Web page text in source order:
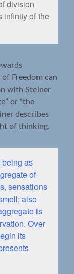
division
inﬁnity of the
Freedom can
with Steiner
or “the
describes
of thinking.
as
of
sensations
also
is
Over
its